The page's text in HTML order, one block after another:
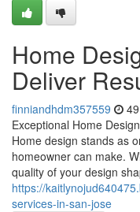
Home
Deliver
finniandhdm357559
Exceptional Home
Home design stands as
homeowner can make.
quality of your design
https://
services-in-san-jose